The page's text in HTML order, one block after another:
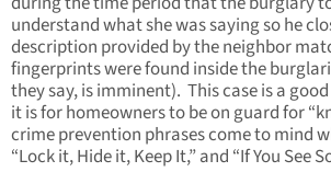
understand what she was saying so he
description provided by the neighbor
fingerprints were found inside the
they say, is imminent). This case is a
it is for homeowners to be on guard for
crime prevention phrases come to mind
“Lock it, Hide it, Keep It,” and “If You See